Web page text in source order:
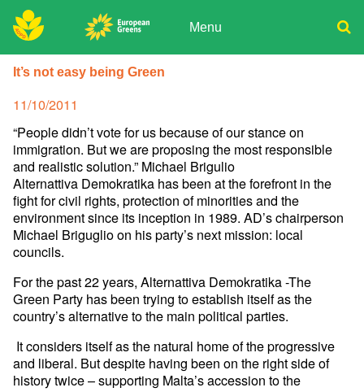
Skip
to
content Menu
Donate
Media
Search
It’s not easy being Green
Posted
on
11/10/2011
“People didn’t vote for us because of our stance on
immigration. But we are proposing the most responsible
and realistic solution.” Michael Brigulio
Alternattiva Demokratika has been at the forefront in the
fight for civil rights, protection of minorities and the
environment since its inception in 1989. AD’s chairperson
Michael Briguglio on his party’s next mission: local
councils.
For the past 22 years, Alternattiva Demokratika -The
Green Party has been trying to establish itself as the
country’s alternative to the main political parties.
It considers itself as the natural home of the progressive
and liberal. But despite having been on the right side of
history twice – supporting Malta’s accession to the